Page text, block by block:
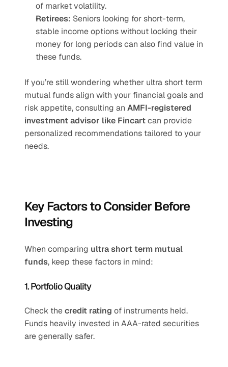
of market volatility.
Retirees: Seniors looking for short-term,
stable income options without locking their
money for long periods can also find value in
these funds.
If you’re still wondering whether ultra short term
mutual funds align with your financial goals and
risk appetite, consulting an AMFI-registered
investment advisor like Fincart can provide
personalized recommendations tailored to your
needs.
Key Factors to Consider Before
Investing
When comparing ultra short term mutual
funds, keep these factors in mind:
1. Portfolio Quality
Check the credit rating of instruments held.
Funds heavily invested in AAA-rated securities
are generally safer.